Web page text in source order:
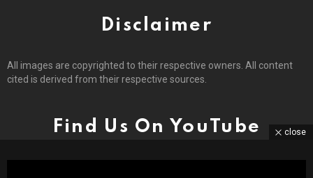
Disclaimer
All images are copyrighted to their respective owners. All content
cited is derived from their respective sources.
Find Us On YouTube close